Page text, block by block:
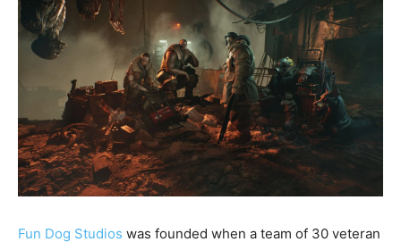
Fun Dog Studios was founded when a team of 30 veteran